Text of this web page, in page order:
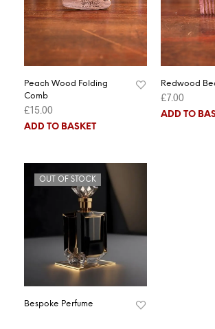
Peach Wood Folding
Comb
£15.00
ADD TO BASKET
Redwood
£7.00
ADD TO
OUT OF STOCK
Bespoke Perfume